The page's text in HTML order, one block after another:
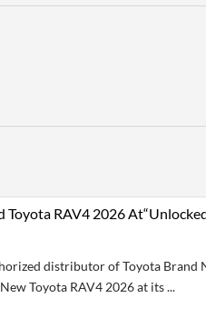
RAV4 2026
distributor of Toyota Brand
Toyota RAV4 2026 at its ...